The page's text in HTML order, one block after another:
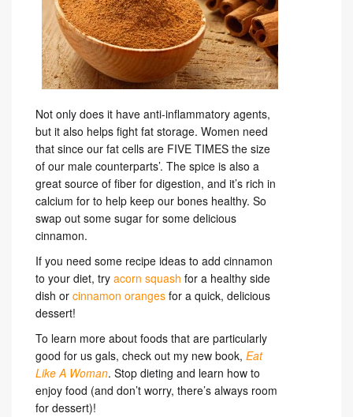
Not only does it have anti-inflammatory agents,
but it also helps fight fat storage. Women need
that since our fat cells are FIVE TIMES the size
of our male counterparts’. The spice is also a
great source of fiber for digestion, and it’s rich in
calcium for to help keep our bones healthy. So
swap out some sugar for some delicious
cinnamon.
If you need some recipe ideas to add cinnamon
to your diet, try acorn squash for a healthy side
dish or cinnamon oranges for a quick, delicious
dessert!
To learn more about foods that are particularly
good for us gals, check out my new book, Eat
Like A Woman. Stop dieting and learn how to
enjoy food (and don’t worry, there’s always room
for dessert)!